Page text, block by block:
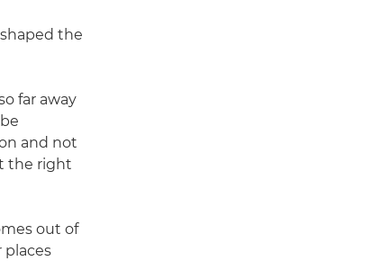
the
far away
and not
the right
out of
places